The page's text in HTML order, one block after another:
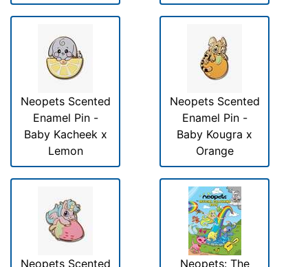
Neopets Scented
Enamel Pin -
Baby Kacheek x
Lemon
Neopets Scented
Enamel Pin -
Baby Kougra x
Orange
Neopets Scented Neopets: The